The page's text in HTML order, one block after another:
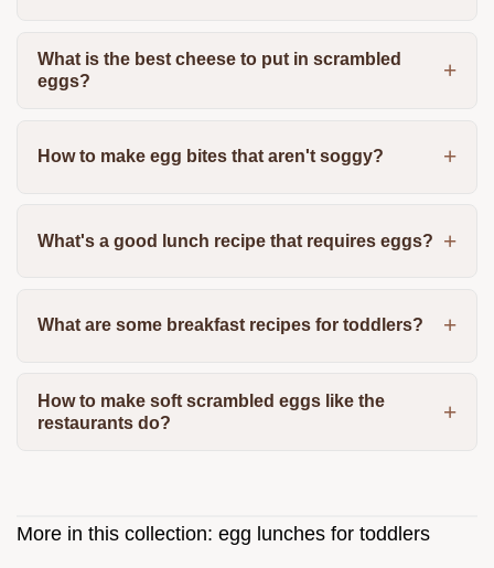
What is the best cheese to put in scrambled
eggs?
How to make egg bites that aren't soggy?
What's a good lunch recipe that requires eggs?
What are some breakfast recipes for toddlers?
How to make soft scrambled eggs like the
restaurants do?
More in this collection: egg lunches for toddlers